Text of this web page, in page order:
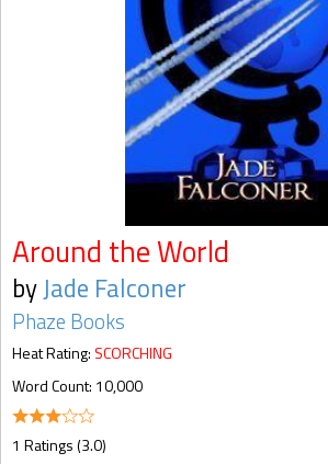
Around the World
byJade Falconer
Phaze Books
Heat Rating: SCORCHING
Word Count: 10,000
1 Ratings (3.0)